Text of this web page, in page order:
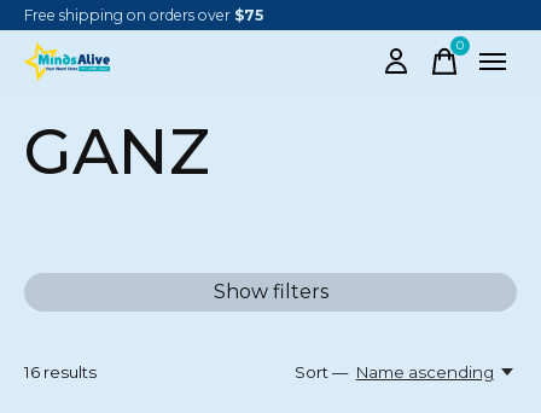
Free shipping on orders over $75
0items
GANZ
Show filters
16 results Sort — Name ascending